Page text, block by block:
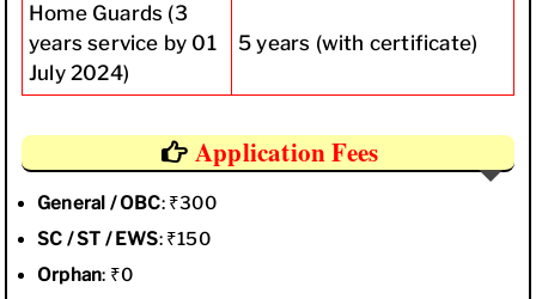
Home Guards (3
years service by 01
July 2024)
5 years (with certificate)
Application Fees
General / OBC: ₹300
SC / ST / EWS: ₹150
Orphan: ₹0